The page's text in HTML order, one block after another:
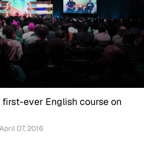
ever English course on
April 07, 2016